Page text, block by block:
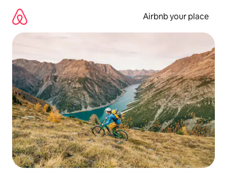
content
Airbnb your place